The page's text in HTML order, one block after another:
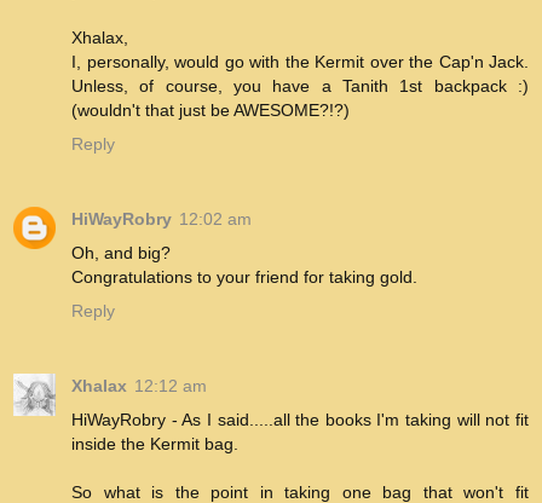
Xhalax,
I, personally, would go with the Kermit over the Cap'n Jack.
Unless, of course, you have a Tanith 1st backpack :)
(wouldn't that just be AWESOME?!?)
Reply
HiWayRobry 12:02 am
Oh, and big?
Congratulations to your friend for taking gold.
Reply
Xhalax 12:12 am
HiWayRobry - As I said.....all the books I'm taking will not fit
inside the Kermit bag.
So what is the point in taking one bag that won't fit